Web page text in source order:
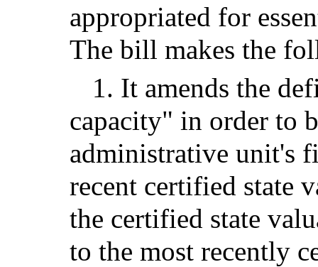
appropriated for
The bill makes the
1. It amends the
capacity" in order to
administrative unit's
recent certified state
the certified state
to the most recently